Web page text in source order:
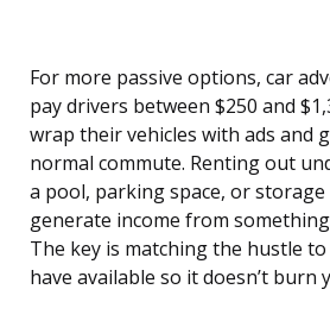
For more passive options, car
pay drivers between $250 and
wrap their vehicles with ads and
normal commute. Renting out
a pool, parking space, or storage
generate income from
The key is matching the hustle
have available so it doesn’t burn